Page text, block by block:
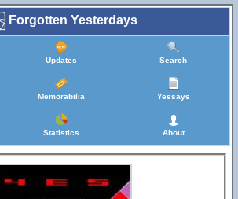
Forgotten Yesterdays
Updates Search
Memorabilia Yessays
Statistics About